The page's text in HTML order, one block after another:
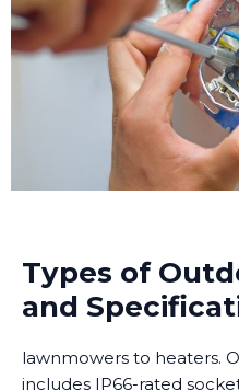
Types of
and
lawnmowers to heaters.
includes IP66-rated